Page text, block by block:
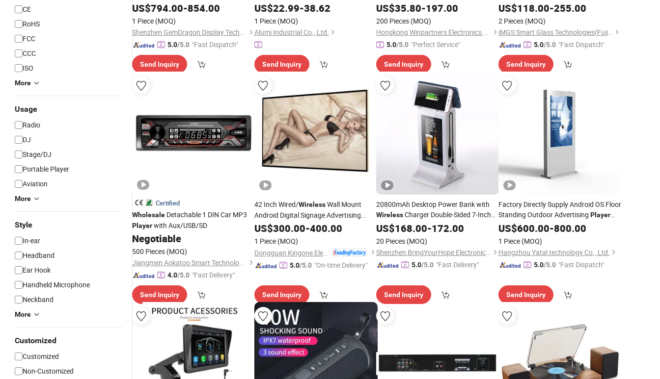
CE
RoHS
FCC
CCC
ISO
More
Usage
Radio
DJ
Stage/DJ
Portable Player
Aviation
More
Style
In-ear
Headband
Ear Hook
Handheld Microphone
Neckband
More
Customized
Customized
Non-Customized
Advertising Player
US$794.00-854.00
1 Piece (MOQ)
Shenzhen GemDragon Display Technology Co., Ltd.
5.0/5.0 "Fast Dispatch"
Send Inquiry
US$22.99-38.62
1 Piece (MOQ)
Alumi Industrial Co., Ltd.
Send Inquiry
US$35.80-197.00
200 Pieces (MOQ)
Hongkong Winpartners Electronics Company Ltd.
5.0/5.0 "Perfect Service"
Send Inquiry
US$118.00-255.00
2 Pieces (MOQ)
iMGS Smart Glass Technologies(Fujian)Co., Ltd.
5.0/5.0 "Fast Dispatch"
Send Inquiry
Certified
Wholesale Detachable 1 DIN Car MP3
Playerwith Aux/USB/SD
Negotiable
500 Pieces (MOQ)
Jiangmen Aokatoo Smart Technology Electronics Co., Ltd.
4.0/5.0 "Fast Delivery"
Send Inquiry
42 Inch Wired/WirelessWall Mount
Android Digital Signage Advertising
Player
US$300.00-400.00
1 Piece (MOQ)
Dongguan Kingone Electronics Co., Ltd.
5.0/5.0 "On-time Delivery"
Send Inquiry
20800mAh Desktop Power Bank with
WirelessCharger Double-Sided 7-Inch
Android AdvertisingPlayer
US$168.00-172.00
20 Pieces (MOQ)
Shenzhen BringYourHope Electronics Co., Ltd.
5.0/5.0 "Fast Delivery"
Send Inquiry
Factory Directly Supply Android OS Floor
Standing Outdoor Advertising Player
withWirelessConnection
US$600.00-800.00
1 Piece (MOQ)
Hangzhou Yatal technology Co., Ltd.
5.0/5.0 "Fast Dispatch"
Send Inquiry